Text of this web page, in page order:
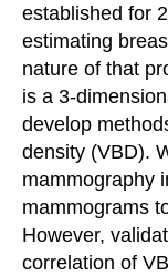
established for
estimating
nature of that
is a 3-
develop
density (VBD).
mammography
mammograms
However,
correlation of